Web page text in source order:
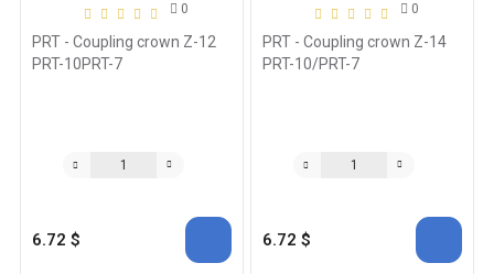
0
PRT - Coupling crown Z-12
PRT-10PRT-7
6.72 $
0
PRT - Coupling crown Z-14
PRT-10/PRT-7
6.72 $